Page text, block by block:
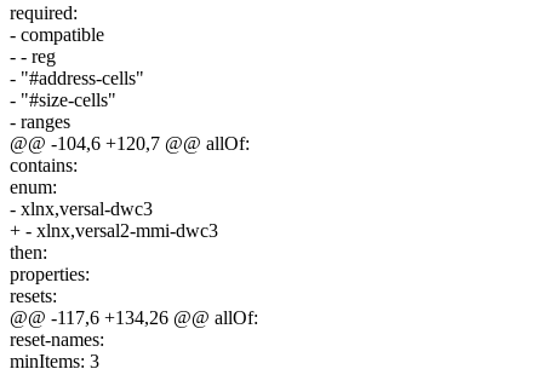
required:
- compatible
- - reg
- "#address-cells"
- "#size-cells"
- ranges
@@ -104,6 +120,7 @@ allOf:
contains:
enum:
- xlnx,versal-dwc3
+ - xlnx,versal2-mmi-dwc3
then:
properties:
resets:
@@ -117,6 +134,26 @@ allOf:
reset-names:
minItems: 3